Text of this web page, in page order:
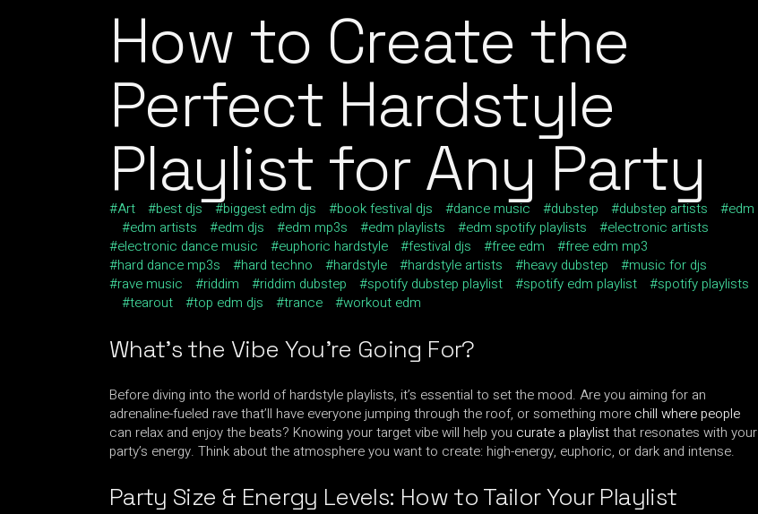
How to Create the
Perfect Hardstyle
Playlist for Any Party
Art best djs biggest edm djs book festival djs dance music dubstep dubstep artists
edm
edm artists
edm djs edm mp3s edm playlists edm spotify playlists
electronic artists
electronic dance music
euphoric hardstyle festival djs free edm
free edm mp3
hard dance mp3s
hard techno hardstyle hardstyle artists heavy dubstep
music for djs
rave music
riddim riddim dubstep spotify dubstep playlist spotify edm playlist
spotify playlists
tearout
top edm djs trance workout edm
What’s the Vibe You’re Going For?
Before diving into the world of hardstyle playlists, it’s essential to set the mood. Are you aiming for an
adrenaline-fueled rave that’ll have everyone jumping through the roof, or something more chill where people
can relax and enjoy the beats? Knowing your target vibe will help you curate a playlistthat resonates with your
party’s energy. Think about the atmosphere you want to create: high-energy, euphoric, or dark and intense.
Party Size & Energy Levels: How to Tailor Your Playlist